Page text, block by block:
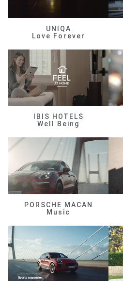
UNIQA
Love Forever
IBIS HOTELS
Well Being
PORSCHE MACAN
Music